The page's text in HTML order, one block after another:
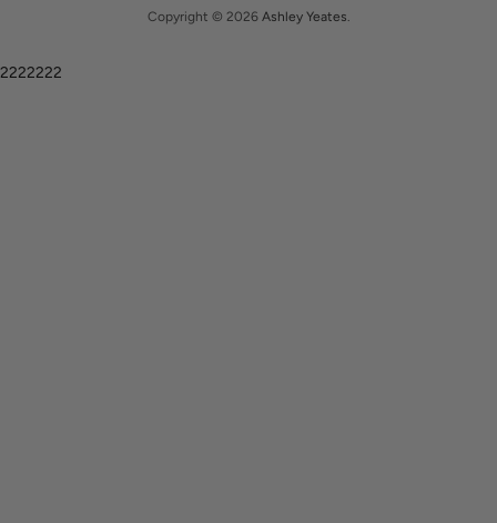
Copyright © 2026 Ashley Yeates.
2222222